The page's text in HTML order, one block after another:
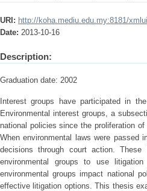
URI: http://koha.mediu.edu.my:8181/
Date: 2013-10-16
Description:
Graduation date: 2002
Interest groups have participated in
Environmental interest groups, a
national policies since the proliferation
When environmental laws were passed
decisions through court action.
environmental groups to use
environmental groups impact national
effective litigation options. This thesis